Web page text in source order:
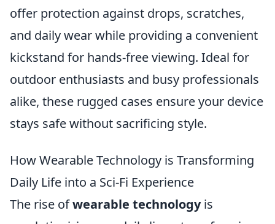
offer protection against drops, scratches,
and daily wear while providing a convenient
kickstand for hands-free viewing. Ideal for
outdoor enthusiasts and busy professionals
alike, these rugged cases ensure your device
stays safe without sacrificing style.
How Wearable Technology is Transforming
Daily Life into a Sci-Fi Experience
The rise ofwearable technologyis